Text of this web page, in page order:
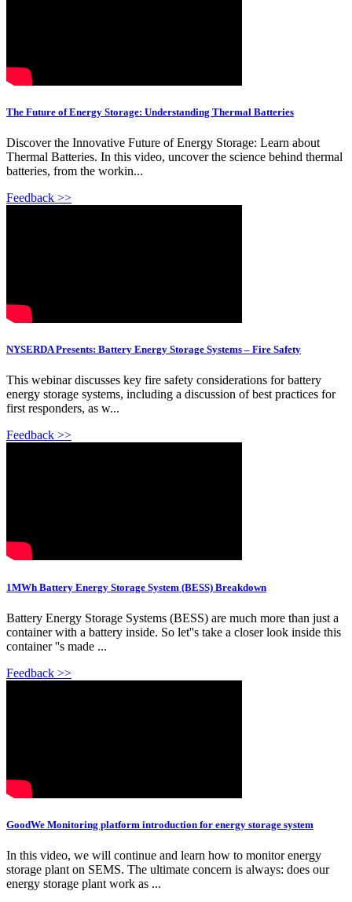
The Future of Energy Storage: Understanding Thermal Batteries
Discover the Innovative Future of Energy Storage: Learn about
Thermal Batteries. In this video, uncover the science behind thermal
batteries, from the workin...
Feedback >>
NYSERDA Presents: Battery Energy Storage Systems – Fire Safety
This webinar discusses key fire safety considerations for battery
energy storage systems, including a discussion of best practices for
first responders, as w...
Feedback >>
1MWh Battery Energy Storage System (BESS) Breakdown
Battery Energy Storage Systems (BESS) are much more than just a
container with a battery inside. So let''s take a closer look inside this
container ''s made ...
Feedback >>
GoodWe Monitoring platform introduction for energy storage system
In this video, we will continue and learn how to monitor energy
storage plant on SEMS. The ultimate concern is always: does our
energy storage plant work as ...